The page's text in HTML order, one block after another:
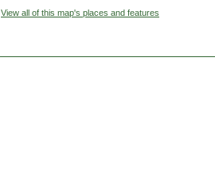
View all of this map's places and features